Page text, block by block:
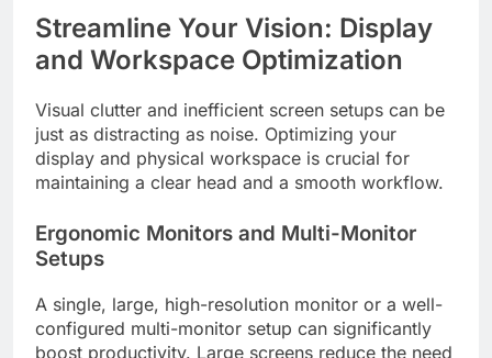
Streamline Your Vision: Display
and Workspace Optimization
Visual clutter and inefficient screen setups can be
just as distracting as noise. Optimizing your
display and physical workspace is crucial for
maintaining a clear head and a smooth workflow.
Ergonomic Monitors and Multi-Monitor
Setups
A single, large, high-resolution monitor or a well-
configured multi-monitor setup can significantly
boost productivity. Large screens reduce the need